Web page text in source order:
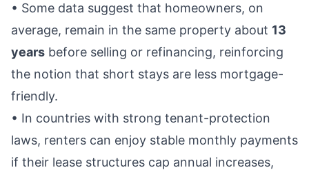
• Some data suggest that homeowners, on
average, remain in the same property about 13
years before selling or refinancing, reinforcing
the notion that short stays are less mortgage-
friendly.
• In countries with strong tenant-protection
laws, renters can enjoy stable monthly payments
if their lease structures cap annual increases,